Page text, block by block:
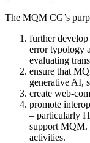
The MQM CG’s
further
error typology
evaluating
ensure that
generative AI,
create web-
promote
– particularly
support MQM.
activities.